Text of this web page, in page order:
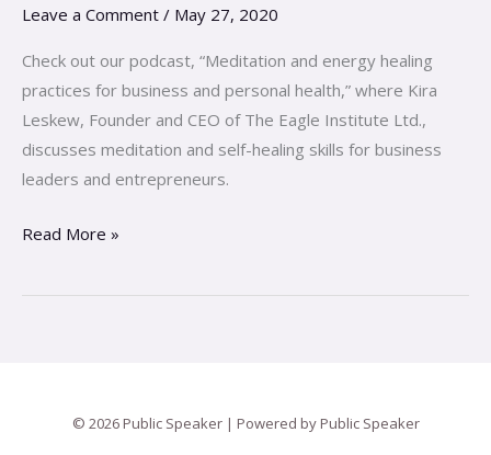
Leave a Comment / May 27, 2020
Check out our podcast, “Meditation and energy healing
practices for business and personal health,” where Kira
Leskew, Founder and CEO of The Eagle Institute Ltd.,
discusses meditation and self-healing skills for business
leaders and entrepreneurs.
the
from
stations
Read More »
© 2026 Public Speaker | Powered by Public Speaker